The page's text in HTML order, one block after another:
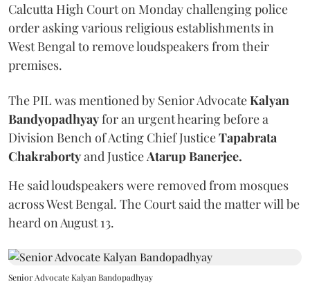
Calcutta High Court on Monday challenging police
order asking various religious establishments in
West Bengal to remove loudspeakers from their
premises.
The PIL was mentioned by Senior AdvocateKalyan
Bandyopadhyayfor an urgent hearing before a
Division Bench of Acting Chief JusticeTapabrata
Chakrabortyand JusticeAtarup Banerjee.
He said loudspeakers were removed from mosques
across West Bengal. The Court said the matter will be
heard on August 13.
Senior Advocate Kalyan Bandopadhyay